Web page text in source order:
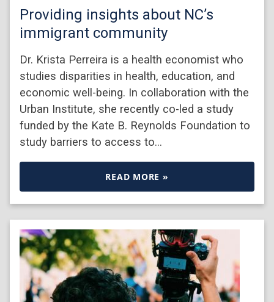
Providing insights about NC’s
immigrant community
Dr. Krista Perreira is a health economist who
studies disparities in health, education, and
economic well-being. In collaboration with the
Urban Institute, she recently co-led a study
funded by the Kate B. Reynolds Foundation to
study barriers to access to…
READ MORE »